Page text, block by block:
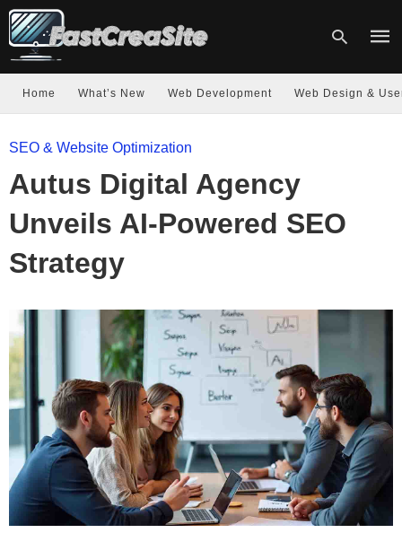
Home What’s New Web Development Web Design &
SEO & Website Optimization
Autus Digital Agency
Unveils AI-Powered SEO
Strategy